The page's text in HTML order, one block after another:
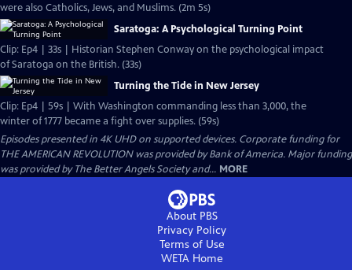
were also Catholics, Jews, and Muslims. (2m 5s)
Saratoga: A Psychological Turning Point
Clip: Ep4 | 33s | Historian Stephen Conway on the psychological impact
of Saratoga on the British. (33s)
Turning the Tide in New Jersey
Clip: Ep4 | 59s | With Washington commanding less than 3,000, the
winter of 1777 became a fight over supplies. (59s)
Episodes presented in 4K UHD on supported devices. Corporate funding for
THE AMERICAN REVOLUTION was provided by Bank of America. Major funding
was provided by The Better Angels Society and... MORE
About PBS
Privacy Policy
Terms of Use
WETAHome